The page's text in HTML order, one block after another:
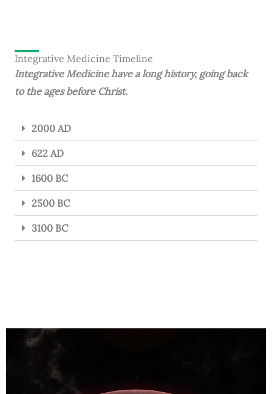
Integrative Medicine Timeline
Integrative Medicine have a long history, going back
to the ages before Christ.
2000 AD
622 AD
1600 BC
2500 BC
3100 BC